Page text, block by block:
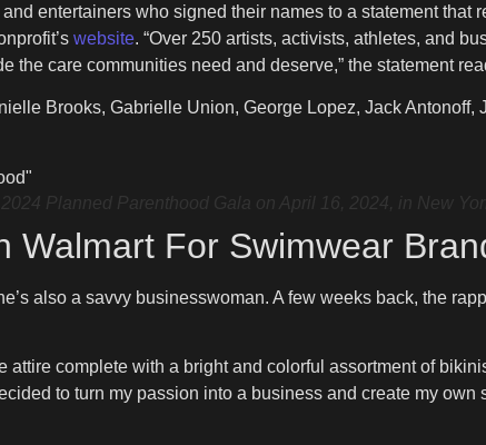
entertainers who signed their names to a statement that
website. “Over 250 artists, activists, athletes, and
the care communities need and deserve,” the statement
Brooks, Gabrielle Union, George Lopez, Jack Antonoff,
Planned Parenthood Gala on April 16, 2024, in New
Walmart For Swimwear
also a savvy businesswoman. A few weeks back, the
complete with a bright and colorful assortment of
to turn my passion into a business and create my own